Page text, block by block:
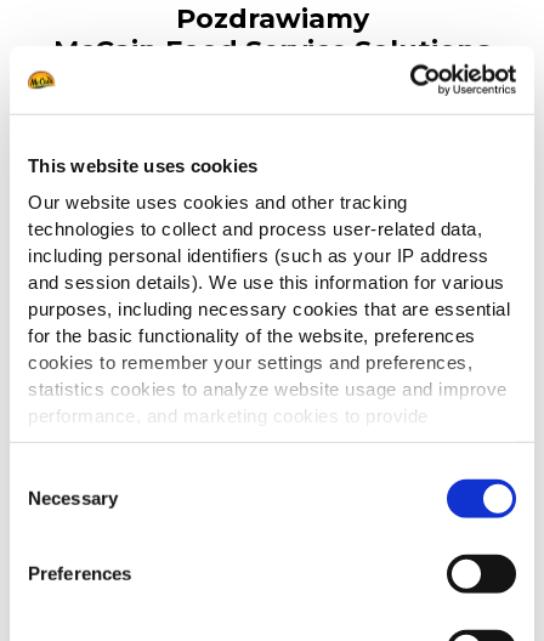
This website uses cookies
Our website uses cookies and other tracking
technologies to collect and process user-related data,
including personal identifiers (such as your IP address
and session details). We use this information for various
purposes, including necessary cookies that are essential
for the basic functionality of the website, preferences
cookies to remember your settings and preferences,
statistics cookies to analyze website usage and improve
performance, and marketing cookies to provide
personalized content and advertising.
By clicking 'Allow all cookies', you consent to the use of
all cookies. If you'd like to customize your preferences,
you can do so by clicking the options below and selecting
'Allow selection.'
To learn more about our cookies, click on "Show details."
Selection
Necessary
Preferences
Pozdrawiamy
McCain Food Service Solutions